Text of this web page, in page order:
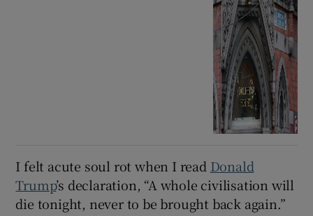
I felt acute soul rot when I read Donald
Trump’s declaration, “A whole civilisation will
die tonight, never to be brought back again.”